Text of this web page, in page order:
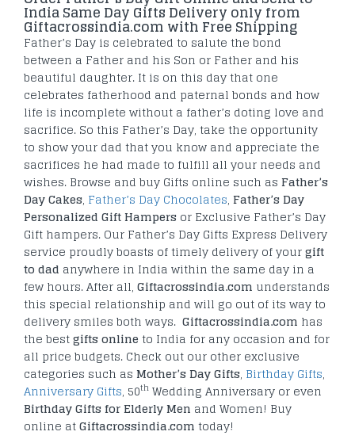
India Same Day Gifts Delivery only from
Giftacrossindia.com with Free Shipping
Father’s Day is celebrated to salute the bond
between a Father and his Son or Father and his
beautiful daughter. It is on this day that one
celebrates fatherhood and paternal bonds and how
life is incomplete without a father’s doting love and
sacrifice. So this Father’s Day, take the opportunity
to show your dad that you know and appreciate the
sacrifices he had made to fulfill all your needs and
wishes. Browse and buy Gifts online such as Father’s
Day Cakes, Father’s Day Chocolates, Father’s Day
Personalized Gift Hampers or Exclusive Father’s Day
Gift hampers. Our Father’s Day Gifts Express Delivery
service proudly boasts of timely delivery of yourgift
to dad anywhere in India within the same day in a
few hours. After all, Giftacrossindia.com understands
this special relationship and will go out of its way to
delivery smiles both ways. Giftacrossindia.com has
the bestgifts online to India for any occasion and for
all price budgets. Check out our other exclusive
categories such as Mother’s Day Gifts, Birthday Gifts,
Anniversary Gifts, 50th Wedding Anniversary or even
Birthday Gifts for Elderly Men and Women! Buy
online atGiftacrossindia.com today!